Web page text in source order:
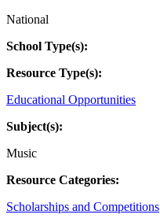
National
School Type(s):
Resource Type(s):
Educational Opportunities
Subject(s):
Music
Resource Categories:
Scholarships and Competitions